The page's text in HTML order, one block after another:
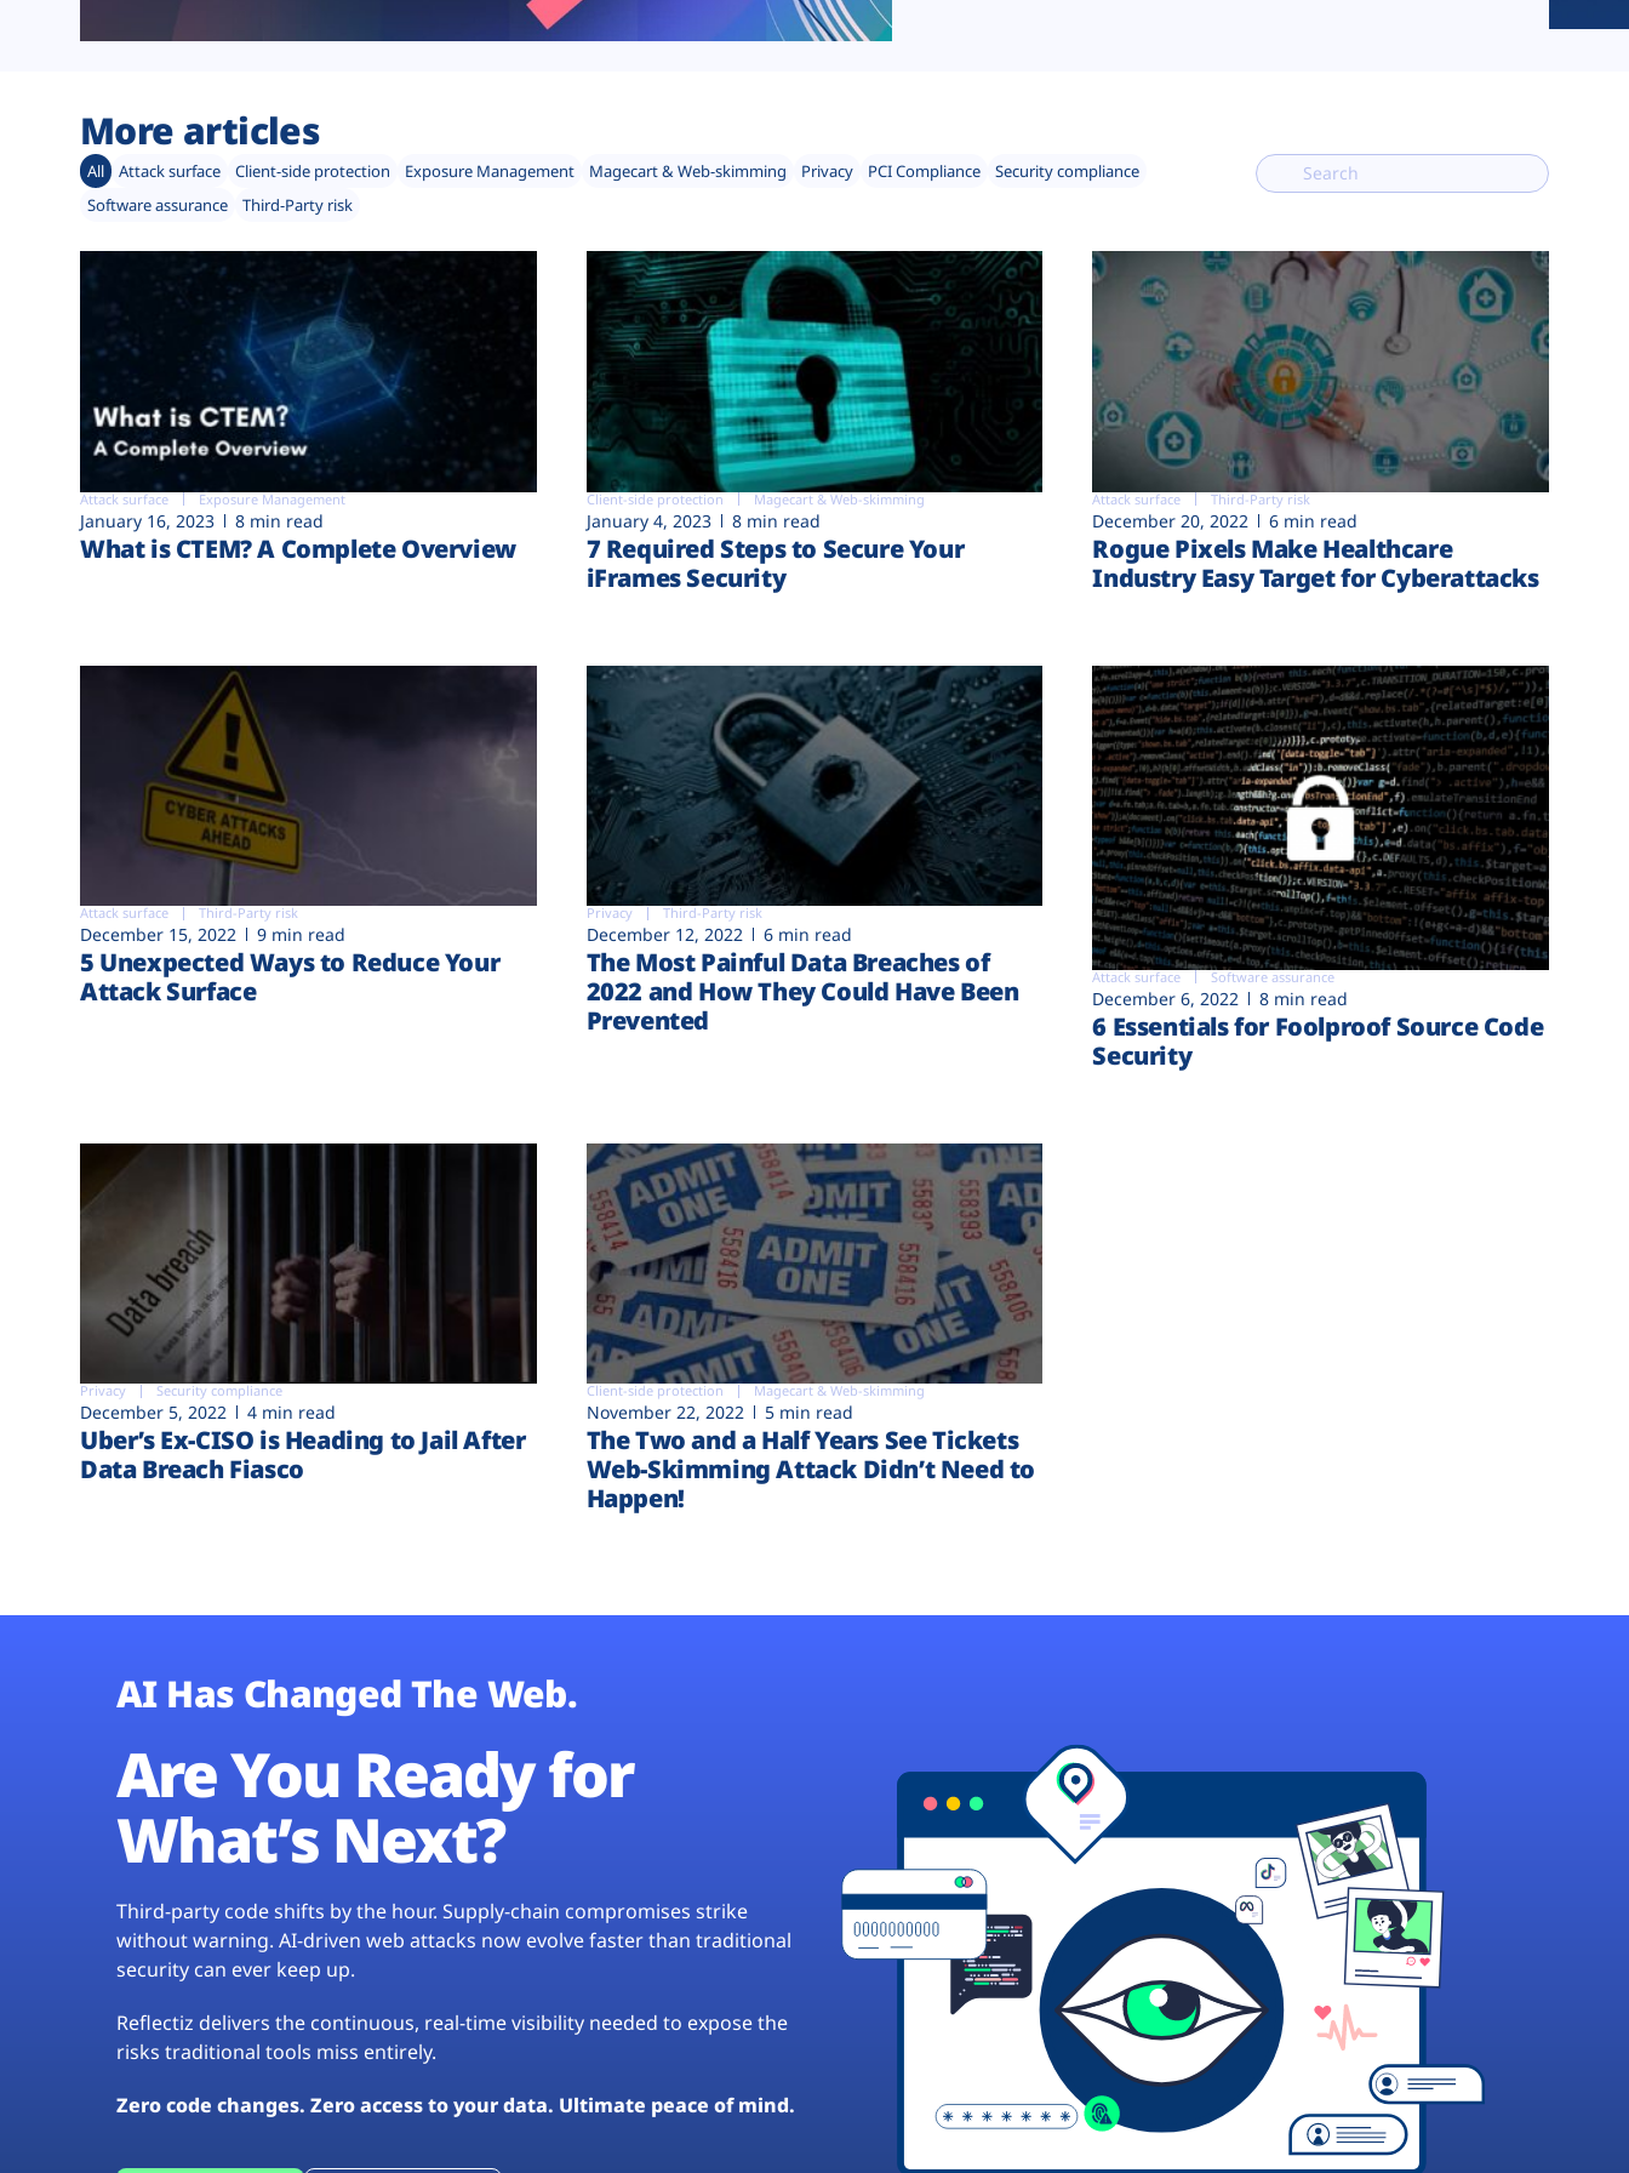
More articles
All Attack surface Client-side protection Exposure Management Magecart & Web-skimming Privacy PCI Compliance
Security compliance
Software assurance
Third-Party risk
Attack surface Exposure Management
January 16, 2023 8 min read
What is CTEM? A Complete Overview
Client-side protection Magecart & Web-skimming
January 4, 2023 8 min read
7 Required Steps to Secure Your
iFrames Security
Attack surface Third-Party risk
December 20, 2022 6 min read
Rogue Pixels Make Healthcare
Industry Easy Target for Cyberattacks
Attack surface Third-Party risk
December 15, 2022 9 min read
5 Unexpected Ways to Reduce Your
Attack Surface
Privacy Third-Party risk
December 12, 2022 6 min read
The Most Painful Data Breaches of
2022 and How They Could Have Been
Prevented
Attack surface Software assurance
December 6, 2022 8 min read
6 Essentials for Foolproof Source Code
Security
Privacy Security compliance
December 5, 2022 4 min read
Uber’s Ex-CISO is Heading to Jail After
Data Breach Fiasco
Client-side protection Magecart & Web-skimming
November 22, 2022 5 min read
The Two and a Half Years See Tickets
Web-Skimming Attack Didn’t Need to
Happen!
AI Has Changed The Web.
Are You Ready for
What’s Next?
Third-party code shifts by the hour. Supply-chain compromises strike
without warning. AI-driven web attacks now evolve faster than traditional
security can ever keep up.
Reflectiz delivers the continuous, real-time visibility needed to expose the
risks traditional tools miss entirely.
Zero code changes. Zero access to your data. Ultimate peace of mind.